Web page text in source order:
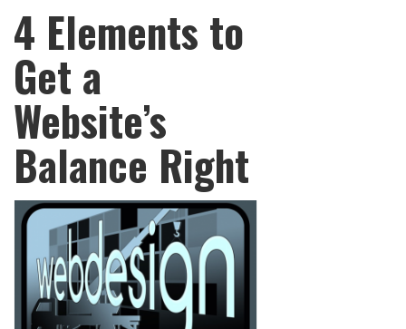
4 Elements to
Get a
Website’s
Balance Right